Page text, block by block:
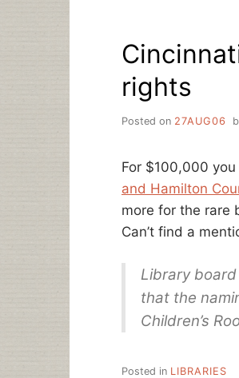
rights
Posted on 27AUG06
For $100,000
and Hamilton
more for the rare
Can’t find a
Library
that the
Children’s
Posted in LIBRARIES